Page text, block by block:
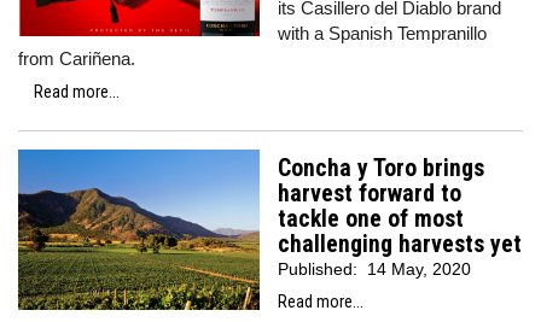
its Casillero del Diablo brand
with a Spanish Tempranillo
from Cariñena.
Read more...
Concha y Toro brings
harvest forward to
tackle one of most
challenging harvests yet
Published:
14 May, 2020
Read more...